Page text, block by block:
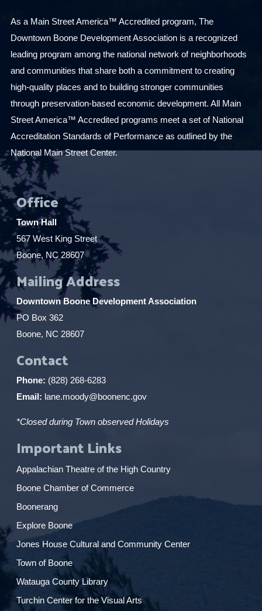
As a Main Street America™ Accredited program, The
Downtown Boone Development Association is a recognized
leading program among the national network of neighborhoods
and communities that share both a commitment to creating
high-quality places and to building stronger communities
through preservation-based economic development. All Main
Street America™ Accredited programs meet a set of National
Accreditation Standards of Performance as outlined by the
National Main Street Center.
Office
Town Hall
567 West King Street
Boone, NC 28607
Mailing Address
Downtown Boone Development Association
PO Box 362
Boone, NC 28607
Contact
Phone: (828) 268-6283
Email: lane.moody@boonenc.gov
*Closed during Town observed Holidays
Important Links
Appalachian Theatre of the High Country
Boone Chamber of Commerce
Boonerang
Explore Boone
Jones House Cultural and Community Center
Town of Boone
Watauga County Library
Turchin Center for the Visual Arts